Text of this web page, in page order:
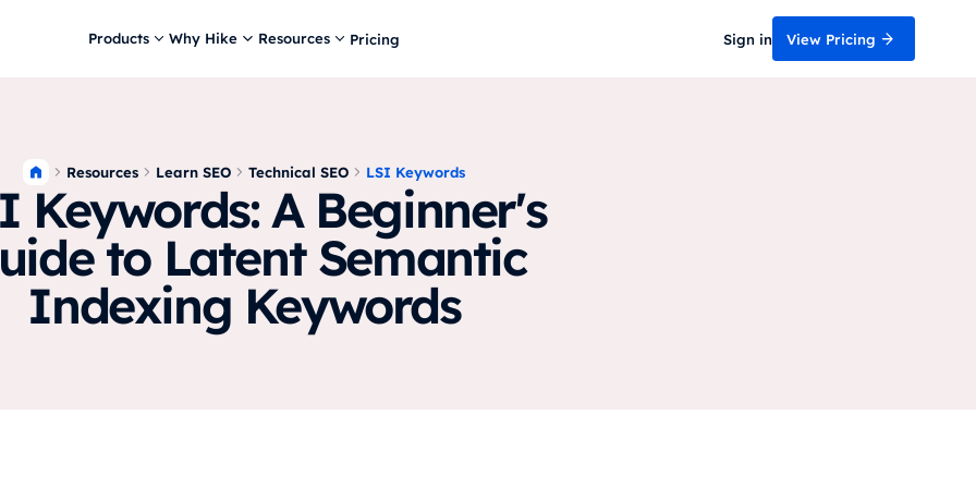
Products Why Hike Resources Pricing Sign in View Pricing
Resources Learn SEO Technical SEO LSI Keywords
Keywords: A Beginner's
to Latent Semantic
Indexing Keywords